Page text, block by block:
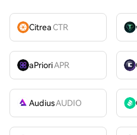
CitreaCTR
aPrioriAPR
AudiusAUDIO